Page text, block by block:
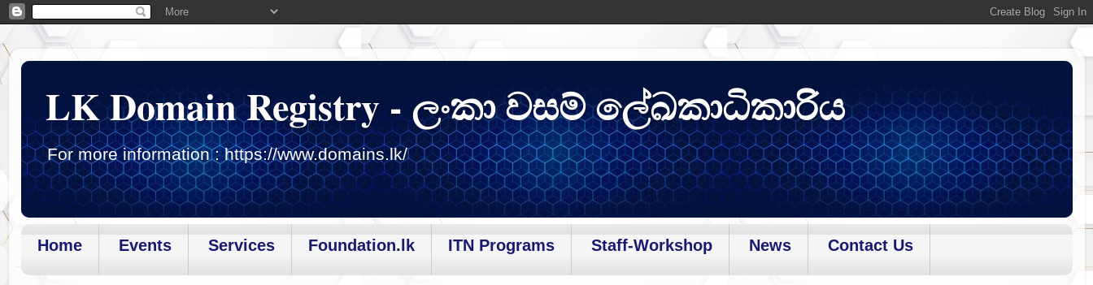
LK Domain Registry - ලංකා වසම් ලේඛකාධිකාරිය
For more information : https://www.domains.lk/
Home Events Services Foundation.lk ITN Programs Staff-Workshop News Contact Us